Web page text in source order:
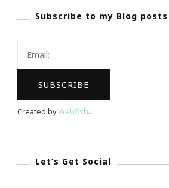
Subscribe to my Blog
Created byWebfish.
Let’s Get Social